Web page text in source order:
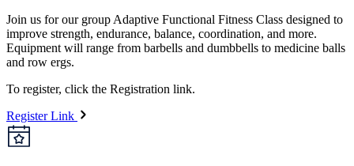
Join us for our group Adaptive Functional Fitness Class designed to
improve strength, endurance, balance, coordination, and more.
Equipment will range from barbells and dumbbells to medicine balls
and row ergs.
To register, click the Registration link.
Register Link